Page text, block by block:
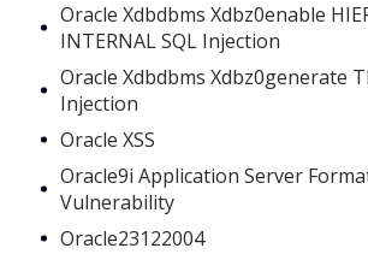
Oracle Xdbdbms Xdbz0enable
INTERNAL SQL Injection
Oracle Xdbdbms Xdbz0generate
Injection
Oracle XSS
Oracle9i Application Server
Vulnerability
Oracle23122004